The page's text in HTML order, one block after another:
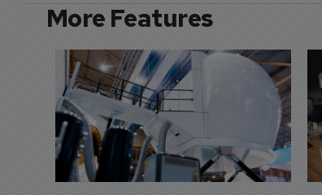
More Features